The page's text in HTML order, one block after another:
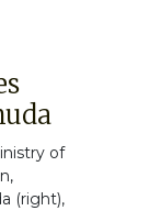
of
(right),